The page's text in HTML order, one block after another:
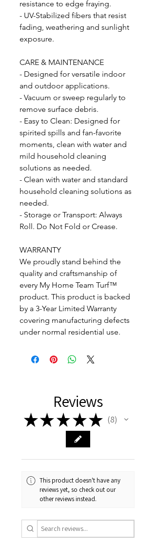
resistance to edge fraying.
- UV-Stabilized fibers that resist
fading, weathering and sunlight
exposure.
CARE & MAINTENANCE
- Designed for versatile indoor
and outdoor applications.
- Vacuum or sweep regularly to
remove surface debris.
- Easy to Clean: Designed for
spirited spills and fan-favorite
moments, clean with water and
mild household cleaning
solutions as needed.
- Clean with water and standard
household cleaning solutions as
needed.
- Storage or Transport: Always
Roll. Do Not Fold or Crease.
WARRANTY
We proudly stand behind the
quality and craftsmanship of
every My Home Team Turf™
product. This product is backed
by a 3-Year Limited Warranty
covering manufacturing defects
under normal residential use.
Reviews
★★ ★ ★★ 8
8
This product doesn't have any
reviews yet, so check out our
other reviews instead.